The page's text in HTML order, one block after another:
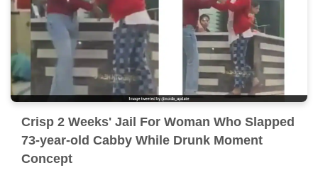
Crisp 2 Weeks' Jail For Woman Who Slapped
73-year-old Cabby While Drunk Moment
Concept